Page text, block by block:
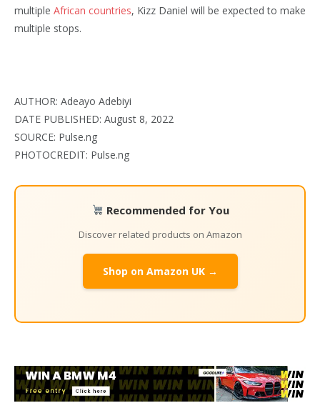
multiple African countries, Kizz Daniel will be expected to make
multiple stops.
AUTHOR: Adeayo Adebiyi
DATE PUBLISHED: August 8, 2022
SOURCE: Pulse.ng
PHOTOCREDIT: Pulse.ng
Recommended for You
Discover related products on Amazon
Shop on Amazon UK →